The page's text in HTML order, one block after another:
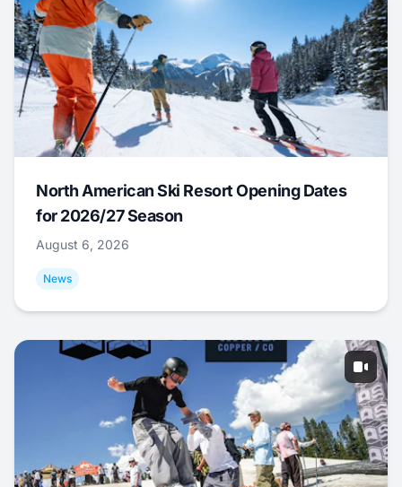
North American Ski Resort Opening Dates
for 2026/27 Season
August 6, 2026
News